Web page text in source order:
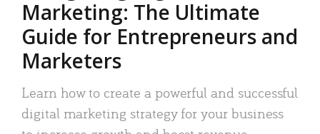
Marketing: The Ultimate
Guide for Entrepreneurs and
Marketers
Learn how to create a powerful and successful
digital marketing strategy for your business